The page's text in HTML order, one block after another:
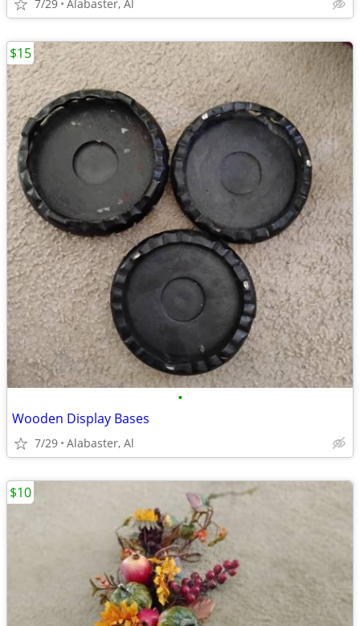
7/29 Alabaster, Al
•
Wooden Display Bases
7/29 Alabaster, Al
$15
$10